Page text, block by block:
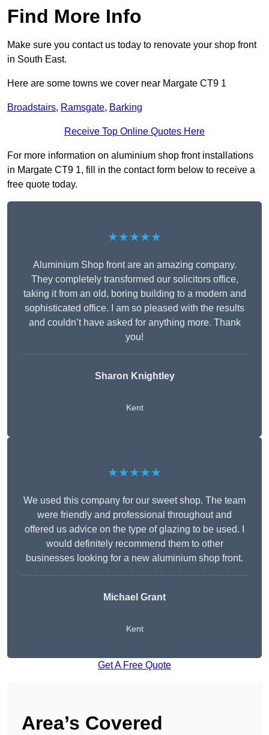
Find More Info
Make sure you contact us today to renovate your shop front
in South East.
Here are some towns we cover near Margate CT9 1
Broadstairs, Ramsgate, Barking
Receive Top Online Quotes Here
For more information on aluminium shop front installations
in Margate CT9 1, fill in the contact form below to receive a
free quote today.
★★★★★
Aluminium Shop front are an amazing company.
They completely transformed our solicitors office,
taking it from an old, boring building to a modern and
sophisticated office. I am so pleased with the results
and couldn’t have asked for anything more. Thank
you!
Sharon Knightley
Kent
★★★★★
We used this company for our sweet shop. The team
were friendly and professional throughout and
offered us advice on the type of glazing to be used. I
would definitely recommend them to other
businesses looking for a new aluminium shop front.
Michael Grant
Kent
Get A Free Quote
Area’s Covered